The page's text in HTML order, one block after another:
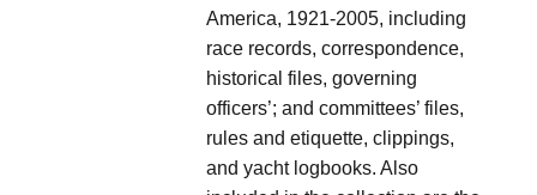
America, 1921-2005, including
race records, correspondence,
historical files, governing
officers’; and committees’ files,
rules and etiquette, clippings,
and yacht logbooks. Also